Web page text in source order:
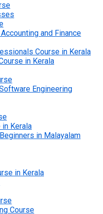
and Finance
Course in Kerala
in Kerala
Engineering
Kerala
in Malayalam
in Kerala
Course